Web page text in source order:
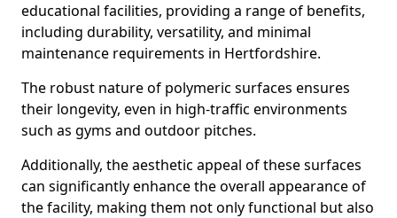
educational facilities, providing a range of benefits,
including durability, versatility, and minimal
maintenance requirements in Hertfordshire.
The robust nature of polymeric surfaces ensures
their longevity, even in high-traffic environments
such as gyms and outdoor pitches.
Additionally, the aesthetic appeal of these surfaces
can significantly enhance the overall appearance of
the facility, making them not only functional but also